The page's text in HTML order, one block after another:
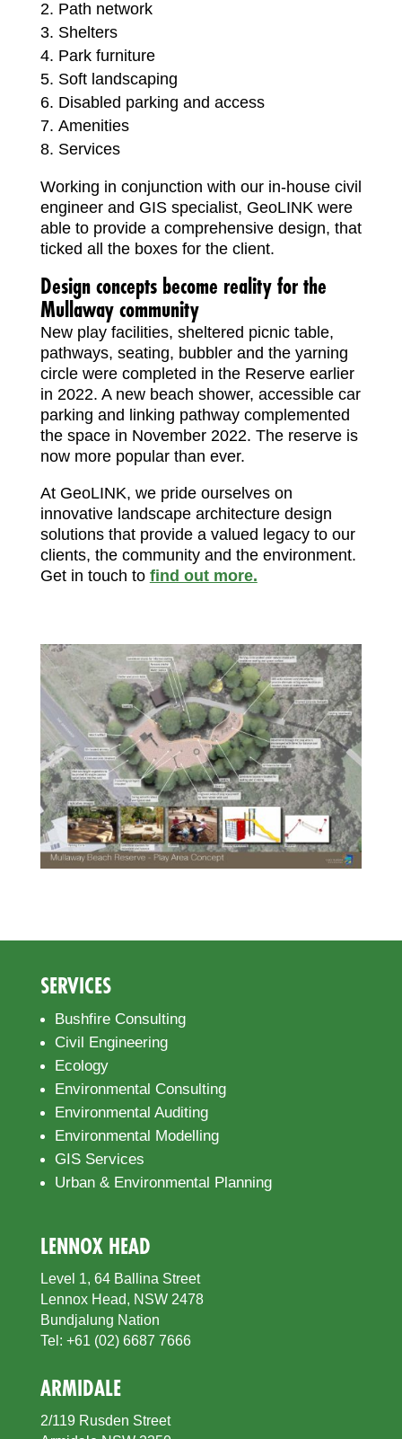
Path network
Shelters
Park furniture
Soft landscaping
Disabled parking and access
Amenities
Services
Working in conjunction with our in-house civil
engineer and GIS specialist, GeoLINK were
able to provide a comprehensive design, that
ticked all the boxes for the client.
Design concepts become reality for the
Mullaway community
New play facilities, sheltered picnic table,
pathways, seating, bubbler and the yarning
circle were completed in the Reserve earlier
in 2022. A new beach shower, accessible car
parking and linking pathway complemented
the space in November 2022. The reserve is
now more popular than ever.
At GeoLINK, we pride ourselves on
innovative landscape architecture design
solutions that provide a valued legacy to our
clients, the community and the environment.
Get in touch to find out more.
SERVICES
Bushfire Consulting
Civil Engineering
Ecology
Environmental Consulting
Environmental Auditing
Environmental Modelling
GIS Services
Urban & Environmental Planning
LENNOX HEAD
Level 1, 64 Ballina Street
Lennox Head, NSW 2478
Bundjalung Nation
Tel: +61 (02) 6687 7666
ARMIDALE
2/119 Rusden Street